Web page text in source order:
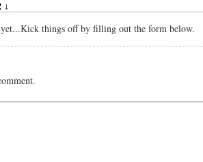
↓
yet...Kick things off by filling out the form below.